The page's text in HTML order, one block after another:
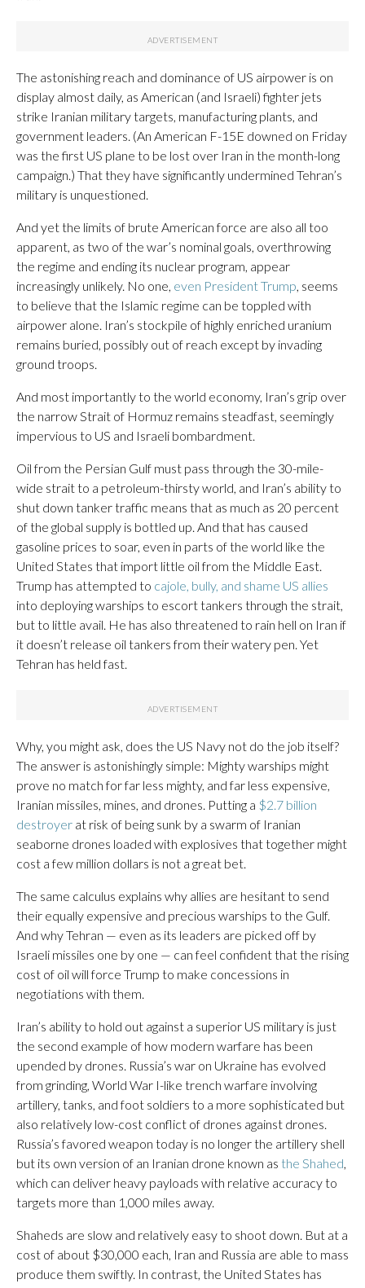
The astonishing reach and dominance of US airpower is on
display almost daily, as American (and Israeli) fighter jets
strike Iranian military targets, manufacturing plants, and
government leaders. (An American F-15E downed on Friday
was the first US plane to be lost over Iran in the month-long
campaign.) That they have significantly undermined Tehran’s
military is unquestioned.
And yet the limits of brute American force are also all too
apparent, as two of the war’s nominal goals, overthrowing
the regime and ending its nuclear program, appear
increasingly unlikely. No one, even President Trump, seems
to believe that the Islamic regime can be toppled with
airpower alone. Iran’s stockpile of highly enriched uranium
remains buried, possibly out of reach except by invading
ground troops.
And most importantly to the world economy, Iran’s grip over
the narrow Strait of Hormuz remains steadfast, seemingly
impervious to US and Israeli bombardment.
Oil from the Persian Gulf must pass through the 30-mile-
wide strait to a petroleum-thirsty world, and Iran’s ability to
shut down tanker traffic means that as much as 20 percent
of the global supply is bottled up. And that has caused
gasoline prices to soar, even in parts of the world like the
United States that import little oil from the Middle East.
Trump has attempted to cajole, bully, and shame US allies
into deploying warships to escort tankers through the strait,
but to little avail. He has also threatened to rain hell on Iran if
it doesn’t release oil tankers from their watery pen. Yet
Tehran has held fast.
Why, you might ask, does the US Navy not do the job itself?
The answer is astonishingly simple: Mighty warships might
prove no match for far less mighty, and far less expensive,
Iranian missiles, mines, and drones. Putting a $2.7 billion
destroyer at risk of being sunk by a swarm of Iranian
seaborne drones loaded with explosives that together might
cost a few million dollars is not a great bet.
The same calculus explains why allies are hesitant to send
their equally expensive and precious warships to the Gulf.
And why Tehran — even as its leaders are picked off by
Israeli missiles one by one — can feel confident that the rising
cost of oil will force Trump to make concessions in
negotiations with them.
Iran’s ability to hold out against a superior US military is just
the second example of how modern warfare has been
upended by drones. Russia’s war on Ukraine has evolved
from grinding, World War I-like trench warfare involving
artillery, tanks, and foot soldiers to a more sophisticated but
also relatively low-cost conflict of drones against drones.
Russia’s favored weapon today is no longer the artillery shell
but its own version of an Iranian drone known as the Shahed,
which can deliver heavy payloads with relative accuracy to
targets more than 1,000 miles away.
Shaheds are slow and relatively easy to shoot down. But at a
cost of about $30,000 each, Iran and Russia are able to mass
produce them swiftly. In contrast, the United States has